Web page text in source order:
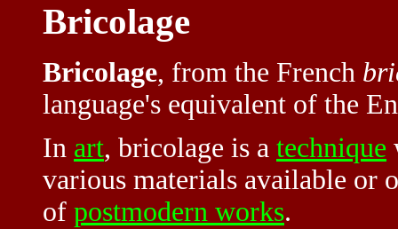
Bricolage
Bricolage, from the French
language's equivalent of the
In art, bricolage is a technique
various materials available or
of postmodern works.